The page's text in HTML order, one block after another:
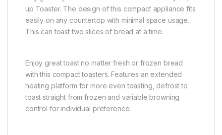
up Toaster. The design of this compact appliance fits
easily on any countertop with minimal space usage.
This can toast two slices of bread at a time.
Enjoy great toast no matter fresh or frozen bread
with this compact toasters. Features an extended
heating platform for more even toasting, defrost to
toast straight from frozen and variable browning
control for individual preference.